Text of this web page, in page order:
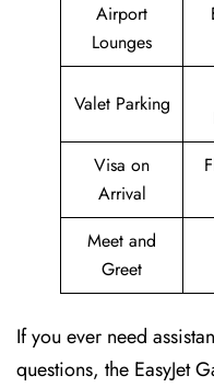
Airport
Lounges
Valet Parking
Visa on
Arrival
Meet and
Greet
If you ever need
questions, the EasyJet